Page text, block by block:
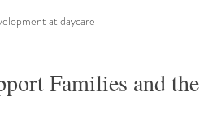
at daycare
Families and the